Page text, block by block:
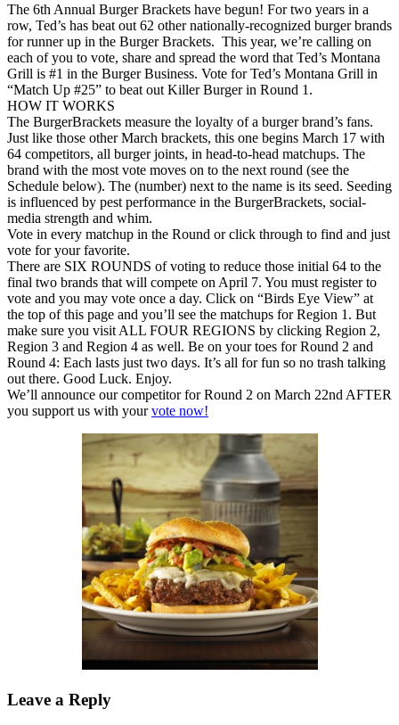
The 6th Annual Burger Brackets have begun! For two years in a
row, Ted’s has beat out 62 other nationally-recognized burger brands
for runner up in the Burger Brackets. This year, we’re calling on
each of you to vote, share and spread the word that Ted’s Montana
Grill is #1 in the Burger Business. Vote for Ted’s Montana Grill in
“Match Up #25” to beat out Killer Burger in Round 1.
HOW IT WORKS
The BurgerBrackets measure the loyalty of a burger brand’s fans.
Just like those other March brackets, this one begins March 17 with
64 competitors, all burger joints, in head-to-head matchups. The
brand with the most vote moves on to the next round (see the
Schedule below). The (number) next to the name is its seed. Seeding
is influenced by pest performance in the BurgerBrackets, social-
media strength and whim.
Vote in every matchup in the Round or click through to find and just
vote for your favorite.
There are SIX ROUNDS of voting to reduce those initial 64 to the
final two brands that will compete on April 7. You must register to
vote and you may vote once a day. Click on “Birds Eye View” at
the top of this page and you’ll see the matchups for Region 1. But
make sure you visit ALL FOUR REGIONS by clicking Region 2,
Region 3 and Region 4 as well. Be on your toes for Round 2 and
Round 4: Each lasts just two days. It’s all for fun so no trash talking
out there. Good Luck. Enjoy.
We’ll announce our competitor for Round 2 on March 22nd AFTER
you support us with yourvote now!
Leave a Reply